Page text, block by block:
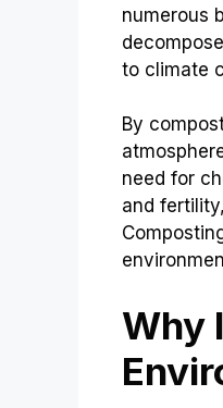
numerous
to climate
By
need for
and
Why